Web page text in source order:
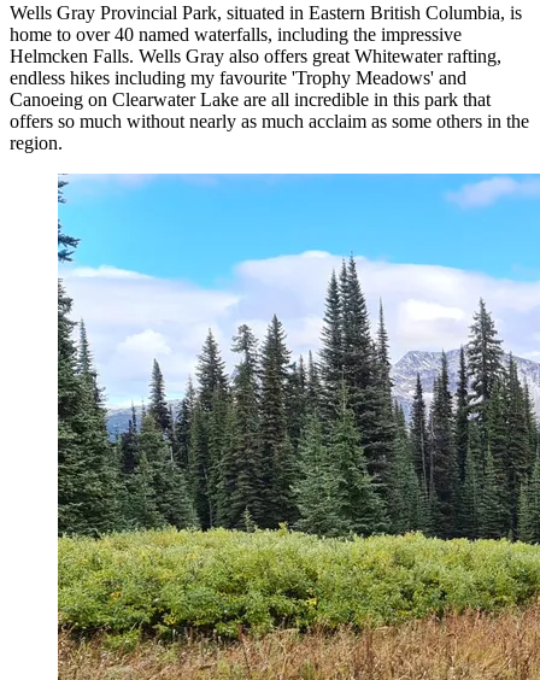
Wells Gray Provincial Park, situated in Eastern British Columbia, is
home to over 40 named waterfalls, including the impressive
Helmcken Falls. Wells Gray also offers great Whitewater rafting,
endless hikes including my favourite 'Trophy Meadows' and
Canoeing on Clearwater Lake are all incredible in this park that
offers so much without nearly as much acclaim as some others in the
region.